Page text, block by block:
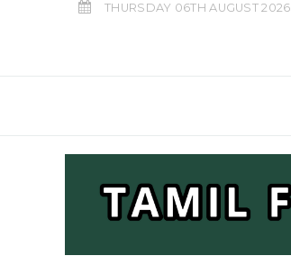
THURSDAY 06TH AUGUST 2026